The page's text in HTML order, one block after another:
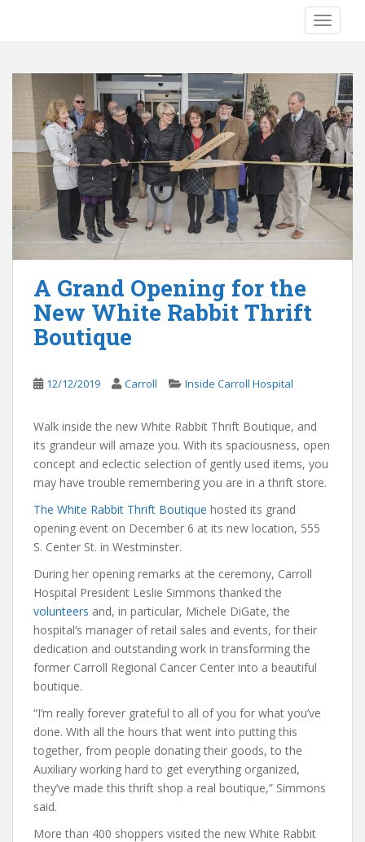
A Grand Opening for the
New White Rabbit Thrift
Boutique
12/12/2019 Carroll Inside Carroll Hospital
Walk inside the new White Rabbit Thrift Boutique, and
its grandeur will amaze you. With its spaciousness, open
concept and eclectic selection of gently used items, you
may have trouble remembering you are in a thrift store.
The White Rabbit Thrift Boutique hosted its grand
opening event on December 6 at its new location, 555
S. Center St. in Westminster.
During her opening remarks at the ceremony, Carroll
Hospital President Leslie Simmons thanked the
volunteers and, in particular, Michele DiGate, the
hospital’s manager of retail sales and events, for their
dedication and outstanding work in transforming the
former Carroll Regional Cancer Center into a beautiful
boutique.
“I’m really forever grateful to all of you for what you’ve
done. With all the hours that went into putting this
together, from people donating their goods, to the
Auxiliary working hard to get everything organized,
they’ve made this thrift shop a real boutique,” Simmons
said.
More than 400 shoppers visited the new White Rabbit